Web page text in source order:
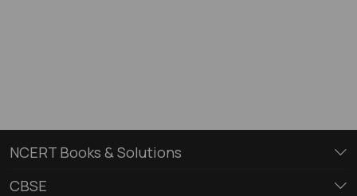
NCERT Books & Solutions
CBSE